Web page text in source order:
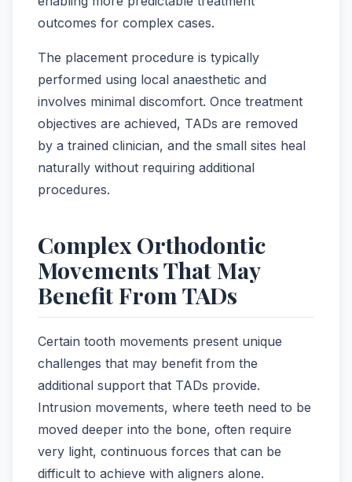
outcomes for complex cases.
The placement procedure is typically
performed using local anaesthetic and
involves minimal discomfort. Once treatment
objectives are achieved, TADs are removed
by a trained clinician, and the small sites heal
naturally without requiring additional
procedures.
Complex Orthodontic
Movements That May
Benefit From TADs
Certain tooth movements present unique
challenges that may benefit from the
additional support that TADs provide.
Intrusion movements, where teeth need to be
moved deeper into the bone, often require
very light, continuous forces that can be
difficult to achieve with aligners alone.